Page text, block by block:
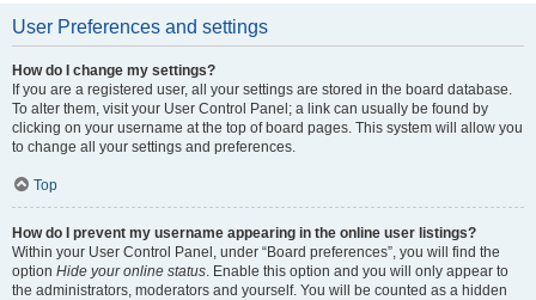
User Preferences and settings
How do I change my settings?
If you are a registered user, all your settings are stored in the board database.
To alter them, visit your User Control Panel; a link can usually be found by
clicking on your username at the top of board pages. This system will allow you
to change all your settings and preferences.
Top
How do I prevent my username appearing in the online user listings?
Within your User Control Panel, under “Board preferences”, you will find the
option Hide your online status. Enable this option and you will only appear to
the administrators, moderators and yourself. You will be counted as a hidden